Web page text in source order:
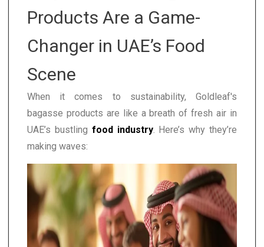
Products Are a Game-
Changer in UAE’s Food
Scene
When it comes to sustainability, Goldleaf's
bagasse products are like a breath of fresh air in
UAE’s bustling food industry. Here’s why they’re
making waves: